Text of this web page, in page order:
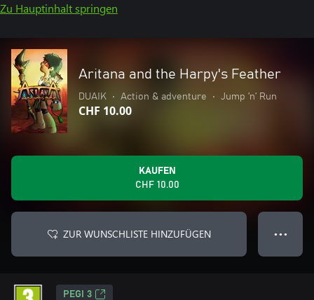
Zu Hauptinhalt springen
Aritana and the Harpy's Feather
DUAIK • Action & adventure • Jump ’n’ Run
CHF 10.00
KAUFEN
CHF 10.00
ZUR WUNSCHLISTE HINZUFÜGEN ● ● ●
PEGI 3